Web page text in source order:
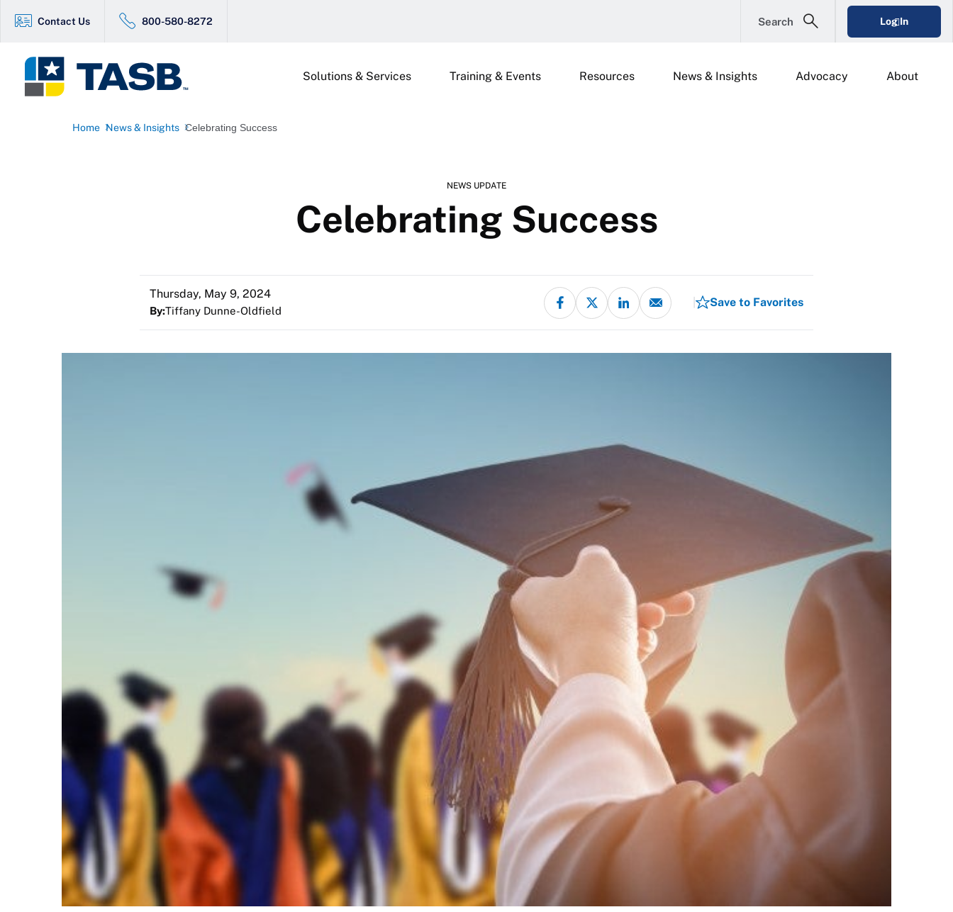
Contact Us 800-580-8272 Search Log In
Solutions & Services Training & Events Resources News & Insights Advocacy About
Home News & Insights Celebrating Success
NEWS UPDATE
Celebrating Success
Thursday, May 9, 2024
By:Tiffany Dunne-Oldfield
Save to Favorites